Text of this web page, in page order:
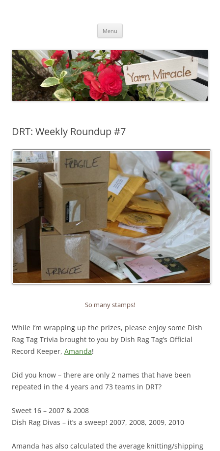
Menu
DRT: Weekly Roundup #7
So many stamps!
While I’m wrapping up the prizes, please enjoy some Dish
Rag Tag Trivia brought to you by Dish Rag Tag’s Official
Record Keeper, Amanda!
Did you know – there are only 2 names that have been
repeated in the 4 years and 73 teams in DRT?
Sweet 16 – 2007 & 2008
Dish Rag Divas – it’s a sweep! 2007, 2008, 2009, 2010
Amanda has also calculated the average knitting/shipping